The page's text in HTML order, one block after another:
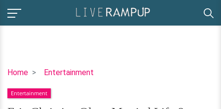
Home Entertainment
Eric
Olsen
Entertainment